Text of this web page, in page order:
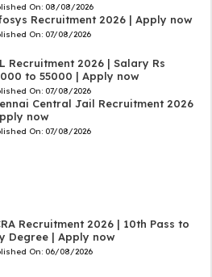
On: 08/08/2026
Recruitment 2026 | Apply now
On: 07/08/2026
Recruitment 2026 | Salary Rs
to 55000 | Apply now
On: 07/08/2026
Central Jail Recruitment 2026
now
On: 07/08/2026
Recruitment 2026 | 10th Pass to
Degree | Apply now
On: 06/08/2026